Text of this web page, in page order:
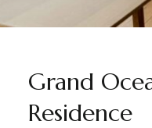
Grand
Residence